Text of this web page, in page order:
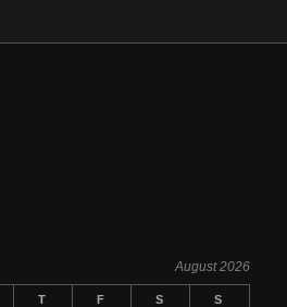
August 2026
T F S S